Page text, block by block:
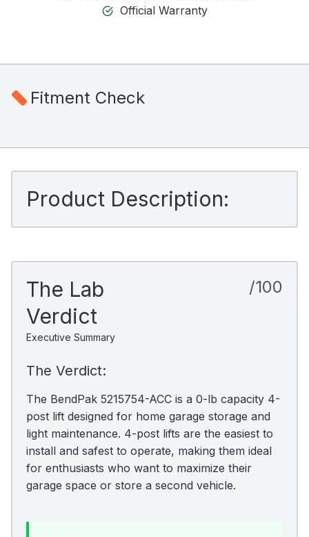
Official Warranty
Fitment Check
Product Description:
The Lab
Verdict
Executive Summary
/100
The Verdict:
The BendPak 5215754-ACC is a 0-lb capacity 4-
post lift designed for home garage storage and
light maintenance. 4-post lifts are the easiest to
install and safest to operate, making them ideal
for enthusiasts who want to maximize their
garage space or store a second vehicle.